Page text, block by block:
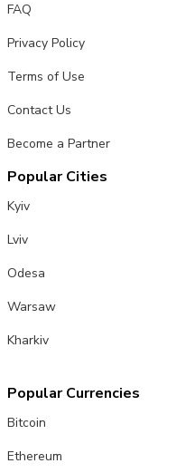
FAQ
Privacy Policy
Terms of Use
Contact Us
Become a Partner
Popular Cities
Kyiv
Lviv
Odesa
Warsaw
Kharkiv
Popular Currencies
Bitcoin
Ethereum